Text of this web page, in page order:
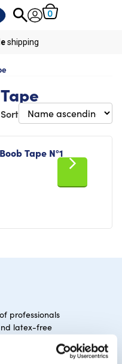
0
shipping
Sort
Tape N°1
professionals
latex-free